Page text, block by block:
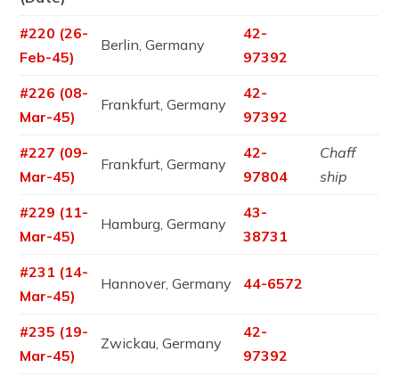
#220 (26-
Feb-45)
Berlin, Germany
42-
97392
#226 (08-
Mar-45)
Frankfurt, Germany
42-
97392
#227 (09-
Mar-45)
Frankfurt, Germany
42-
97804
Chaff
ship
#229 (11-
Mar-45)
Hamburg, Germany
43-
38731
#231 (14-
Mar-45)
Hannover, Germany 44-6572
#235 (19-
Mar-45)
Zwickau, Germany
42-
97392